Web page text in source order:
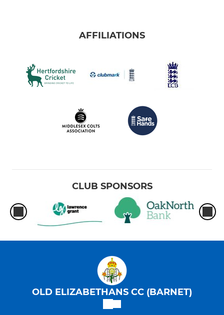
AFFILIATIONS
CLUB SPONSORS
OLD ELIZABETHANS CC (BARNET)